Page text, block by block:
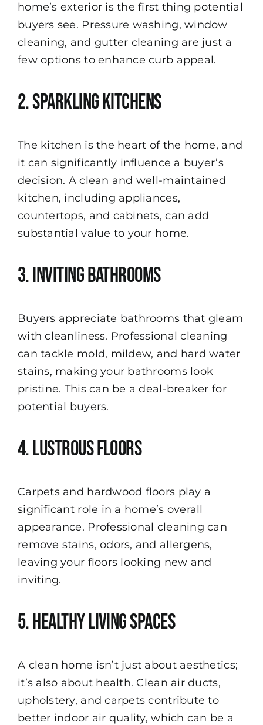
home’s exterior is the first thing potential
buyers see. Pressure washing, window
cleaning, and gutter cleaning are just a
few options to enhance curb appeal.
2. Sparkling Kitchens
The kitchen is the heart of the home, and
it can significantly influence a buyer’s
decision. A clean and well-maintained
kitchen, including appliances,
countertops, and cabinets, can add
substantial value to your home.
3. Inviting Bathrooms
Buyers appreciate bathrooms that gleam
with cleanliness. Professional cleaning
can tackle mold, mildew, and hard water
stains, making your bathrooms look
pristine. This can be a deal-breaker for
potential buyers.
4. Lustrous Floors
Carpets and hardwood floors play a
significant role in a home’s overall
appearance. Professional cleaning can
remove stains, odors, and allergens,
leaving your floors looking new and
inviting.
5. Healthy Living Spaces
A clean home isn’t just about aesthetics;
it’s also about health. Clean air ducts,
upholstery, and carpets contribute to
better indoor air quality, which can be a